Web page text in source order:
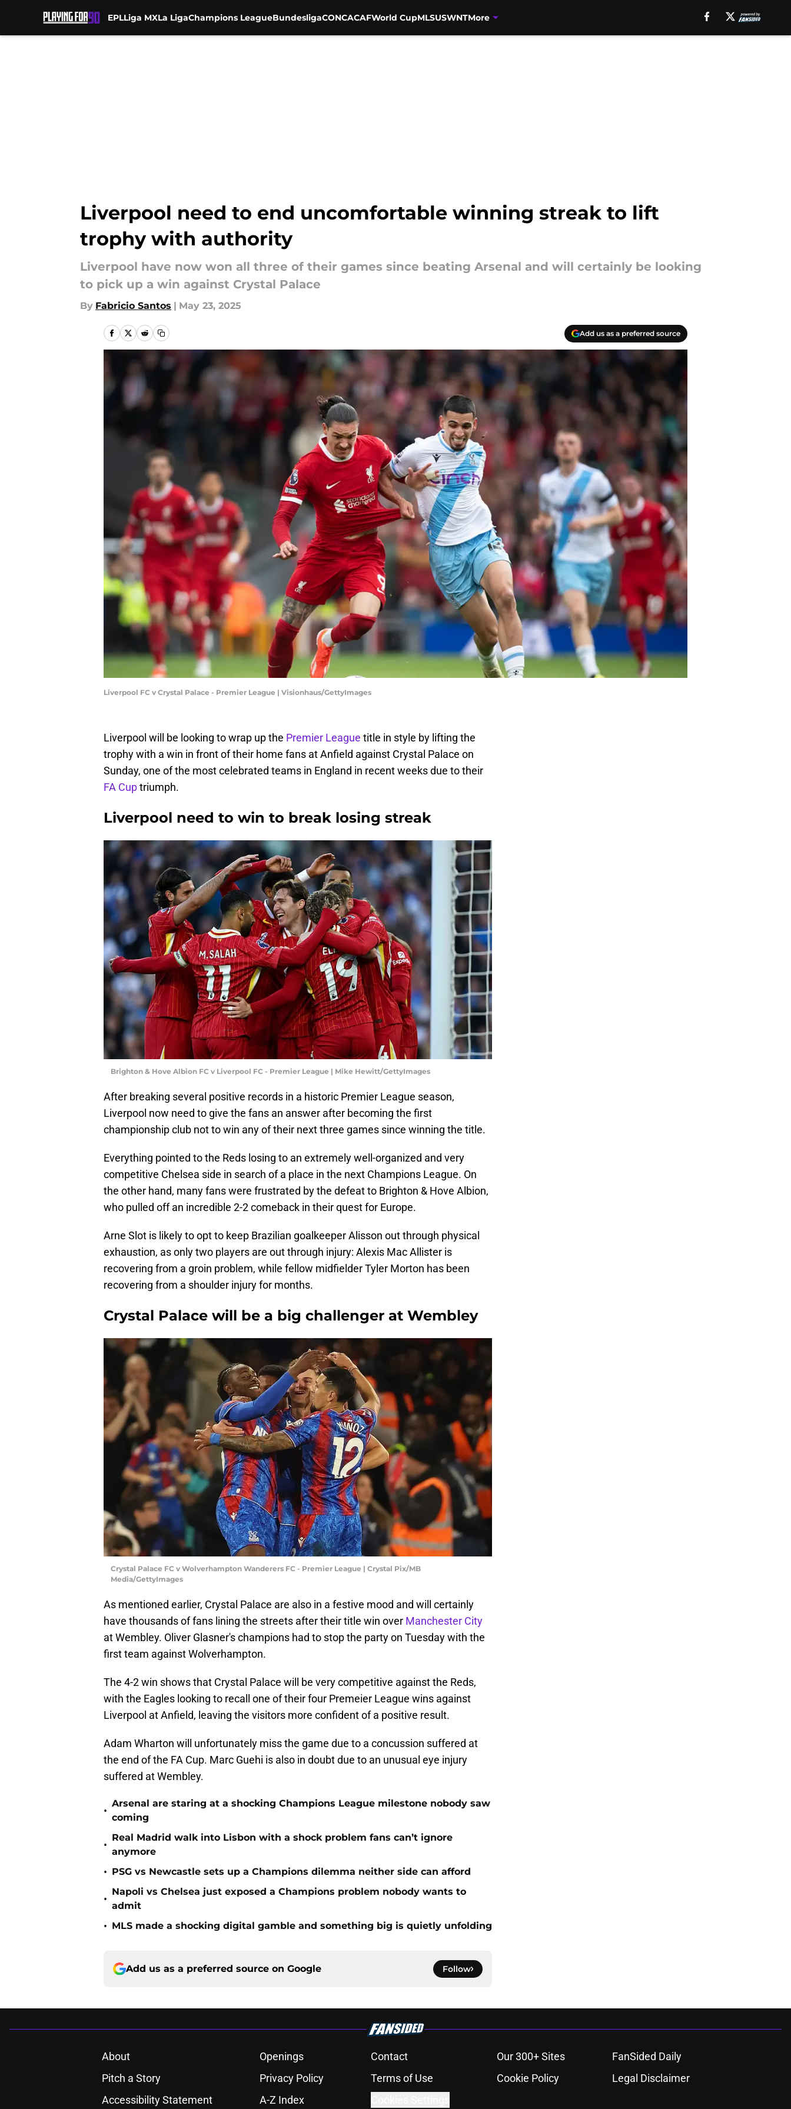
EPLLiga MXLa LigaChampions LeagueBundesligaCONCACAFWorld CupMLSUSWNTMore
Liverpool need to end uncomfortable winning streak to lift
trophy with authority
Liverpool have now won all three of their games since beating Arsenal and will certainly be looking
to pick up a win against Crystal Palace
By Fabricio Santos | May 23, 2025
Add us as a preferred source
Liverpool FC v Crystal Palace - Premier League | Visionhaus/GettyImages
Liverpool will be looking to wrap up the Premier League title in style by lifting the
trophy with a win in front of their home fans at Anfield against Crystal Palace on
Sunday, one of the most celebrated teams in England in recent weeks due to their
FA Cuptriumph.
Liverpool need to win to break losing streak
Brighton & Hove Albion FC v Liverpool FC - Premier League | Mike Hewitt/GettyImages
After breaking several positive records in a historic Premier League season,
Liverpool now need to give the fans an answer after becoming the first
championship club not to win any of their next three games since winning the title.
Everything pointed to the Reds losing to an extremely well-organized and very
competitive Chelsea side in search of a place in the next Champions League. On
the other hand, many fans were frustrated by the defeat to Brighton & Hove Albion,
who pulled off an incredible 2-2 comeback in their quest for Europe.
Arne Slot is likely to opt to keep Brazilian goalkeeper Alisson out through physical
exhaustion, as only two players are out through injury: Alexis Mac Allister is
recovering from a groin problem, while fellow midfielder Tyler Morton has been
recovering from a shoulder injury for months.
Crystal Palace will be a big challenger at Wembley
Crystal Palace FC v Wolverhampton Wanderers FC - Premier League | Crystal Pix/MB
Media/GettyImages
As mentioned earlier, Crystal Palace are also in a festive mood and will certainly
have thousands of fans lining the streets after their title win over Manchester City
at Wembley. Oliver Glasner's champions had to stop the party on Tuesday with the
first team against Wolverhampton.
The 4-2 win shows that Crystal Palace will be very competitive against the Reds,
with the Eagles looking to recall one of their four Premeier League wins against
Liverpool at Anfield, leaving the visitors more confident of a positive result.
Adam Wharton will unfortunately miss the game due to a concussion suffered at
the end of the FA Cup. Marc Guehi is also in doubt due to an unusual eye injury
suffered at Wembley.
•
Arsenal are staring at a shocking Champions League milestone nobody saw
coming
•
Real Madrid walk into Lisbon with a shock problem fans can’t ignore
anymore
• PSG vs Newcastle sets up a Champions dilemma neither side can afford
•
Napoli vs Chelsea just exposed a Champions problem nobody wants to
admit
• MLS made a shocking digital gamble and something big is quietly unfolding
Add us as a preferred source on Google Follow
About Openings Contact Our 300+ Sites
FanSided Daily
Pitch a Story
Privacy Policy Terms of Use Cookie Policy
Legal Disclaimer
Accessibility Statement
A-Z Index